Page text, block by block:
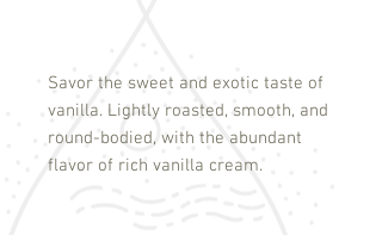
Savor the sweet and exotic taste of
vanilla. Lightly roasted, smooth, and
round-bodied, with the abundant
flavor of rich vanilla cream.